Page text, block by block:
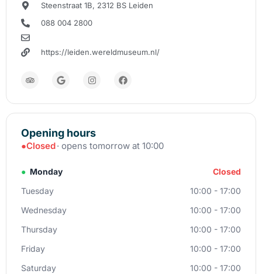
Steenstraat 1B, 2312 BS Leiden
088 004 2800
https://leiden.wereldmuseum.nl/
Opening hours
●Closed· opens tomorrow at 10:00
● Monday
Closed
Tuesday
10:00 - 17:00
Wednesday
10:00 - 17:00
Thursday
10:00 - 17:00
Friday
10:00 - 17:00
Saturday
10:00 - 17:00